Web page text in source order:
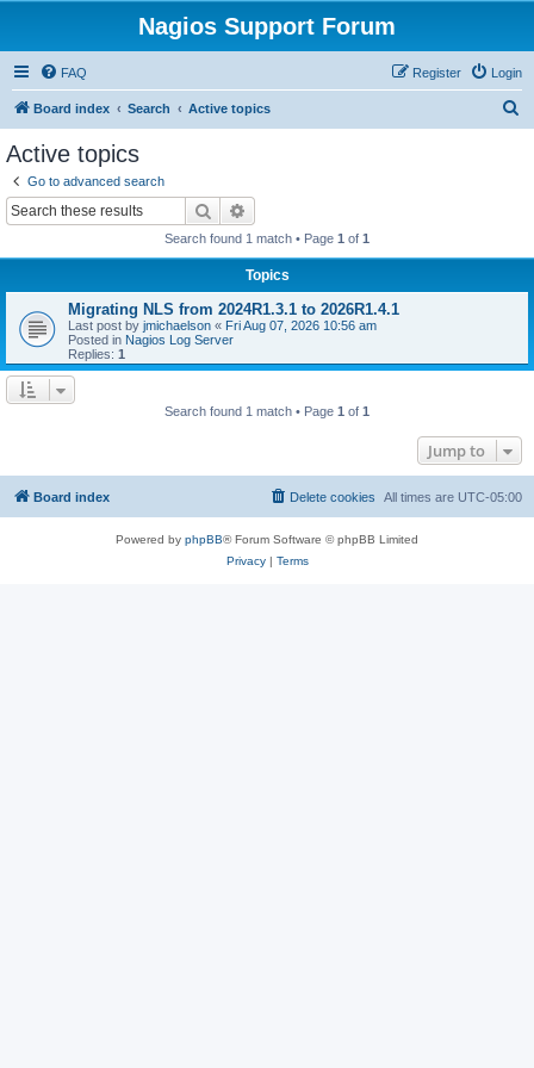
Nagios Support Forum
FAQ Login
Register
Board index Search Active topics
Active topics
Go to advanced search
Search
Search found 1 match • Page 1 of 1
Topics
Migrating NLS from 2024R1.3.1 to 2026R1.4.1
Last post by jmichaelson « Fri Aug 07, 2026 10:56 am
Posted in Nagios Log Server
Replies: 1
Search found 1 match • Page 1 of 1
Jump to
Board index All times are UTC-05:00
Delete cookies
Powered by phpBB® Forum Software © phpBB Limited
Privacy| Terms